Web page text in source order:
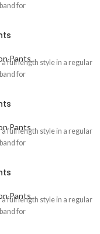
for
Pants
full length style in a regular
for
Pants
full length style in a regular
for
Pants
full length style in a regular
for